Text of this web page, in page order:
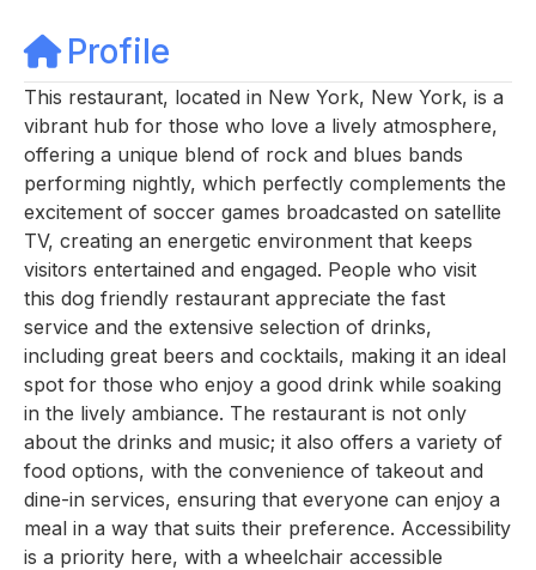
Profile
This restaurant, located in New York, New York, is a
vibrant hub for those who love a lively atmosphere,
offering a unique blend of rock and blues bands
performing nightly, which perfectly complements the
excitement of soccer games broadcasted on satellite
TV, creating an energetic environment that keeps
visitors entertained and engaged. People who visit
this dog friendly restaurant appreciate the fast
service and the extensive selection of drinks,
including great beers and cocktails, making it an ideal
spot for those who enjoy a good drink while soaking
in the lively ambiance. The restaurant is not only
about the drinks and music; it also offers a variety of
food options, with the convenience of takeout and
dine-in services, ensuring that everyone can enjoy a
meal in a way that suits their preference. Accessibility
is a priority here, with a wheelchair accessible